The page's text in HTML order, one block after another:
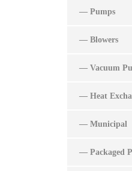
— Pumps
— Blowers
— Vacuum
— Heat
— Municipal
— Packaged